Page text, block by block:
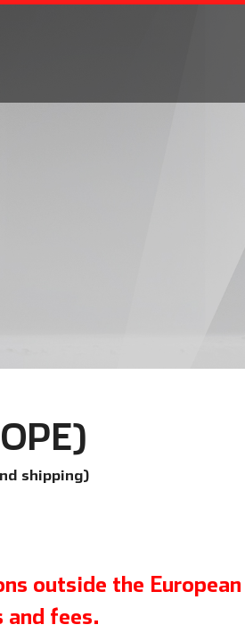
shipping)
outside the European
fees.